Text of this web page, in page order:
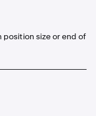
size or end of